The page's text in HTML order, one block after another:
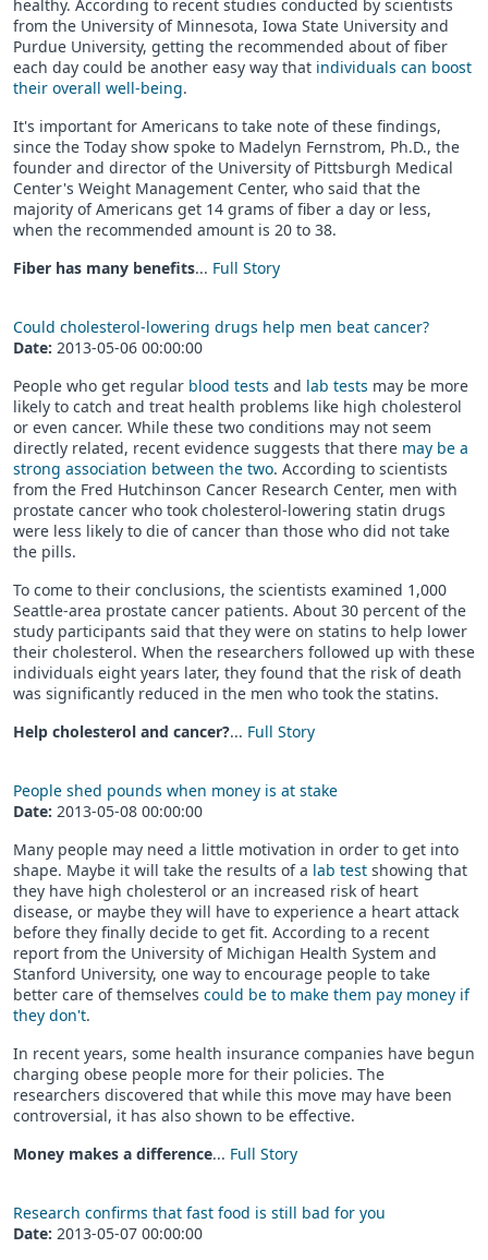
healthy. According to recent studies conducted by scientists
from the University of Minnesota, Iowa State University and
Purdue University, getting the recommended about of fiber
each day could be another easy way that individuals can boost
their overall well-being.
It's important for Americans to take note of these findings,
since the Today show spoke to Madelyn Fernstrom, Ph.D., the
founder and director of the University of Pittsburgh Medical
Center's Weight Management Center, who said that the
majority of Americans get 14 grams of fiber a day or less,
when the recommended amount is 20 to 38.
Fiber has many benefits... Full Story
Could cholesterol-lowering drugs help men beat cancer?
Date: 2013-05-06 00:00:00
People who get regular blood tests and lab tests may be more
likely to catch and treat health problems like high cholesterol
or even cancer. While these two conditions may not seem
directly related, recent evidence suggests that there may be a
strong association between the two. According to scientists
from the Fred Hutchinson Cancer Research Center, men with
prostate cancer who took cholesterol-lowering statin drugs
were less likely to die of cancer than those who did not take
the pills.
To come to their conclusions, the scientists examined 1,000
Seattle-area prostate cancer patients. About 30 percent of the
study participants said that they were on statins to help lower
their cholesterol. When the researchers followed up with these
individuals eight years later, they found that the risk of death
was significantly reduced in the men who took the statins.
Help cholesterol and cancer?... Full Story
People shed pounds when money is at stake
Date: 2013-05-08 00:00:00
Many people may need a little motivation in order to get into
shape. Maybe it will take the results of a lab test showing that
they have high cholesterol or an increased risk of heart
disease, or maybe they will have to experience a heart attack
before they finally decide to get fit. According to a recent
report from the University of Michigan Health System and
Stanford University, one way to encourage people to take
better care of themselves could be to make them pay money if
they don't.
In recent years, some health insurance companies have begun
charging obese people more for their policies. The
researchers discovered that while this move may have been
controversial, it has also shown to be effective.
Money makes a difference... Full Story
Research confirms that fast food is still bad for you
Date: 2013-05-07 00:00:00